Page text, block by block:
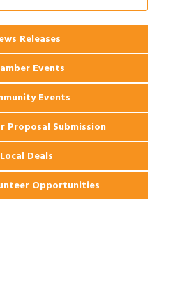
Permitting in New
PJ's Coffee
Releases
Events
Events
Proposal Submission
Local Deals
Opportunities